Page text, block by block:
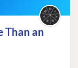
Than an